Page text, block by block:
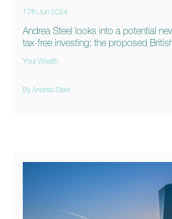
17th Jun 2024
Andrea Steel looks into a potential
tax-free investing: the proposed
Your Wealth
By Andrea Steel